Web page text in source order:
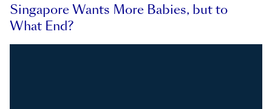
Singapore Wants More Babies, but to
What End?